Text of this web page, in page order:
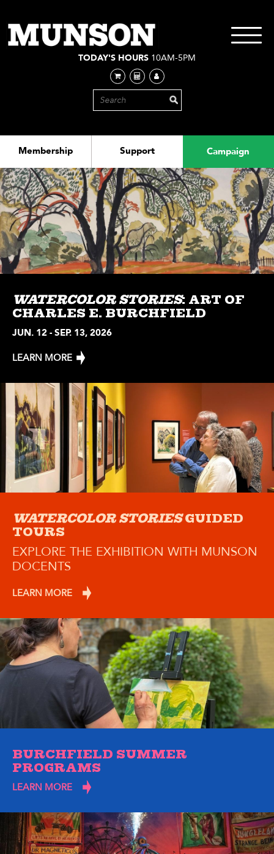
main
content
Membership Support Campaign
TODAY'S HOURS 10AM-5PM
Toggle
WATERCOLOR STORIES: ART OF
CHARLES E. BURCHFIELD
JUN. 12 - SEP. 13, 2026
LEARN MORE
WATERCOLOR STORIESGUIDED
TOURS
EXPLORE THE EXHIBITION WITH MUNSON
DOCENTS
LEARN MORE
BURCHFIELD SUMMER
PROGRAMS
LEARN MORE